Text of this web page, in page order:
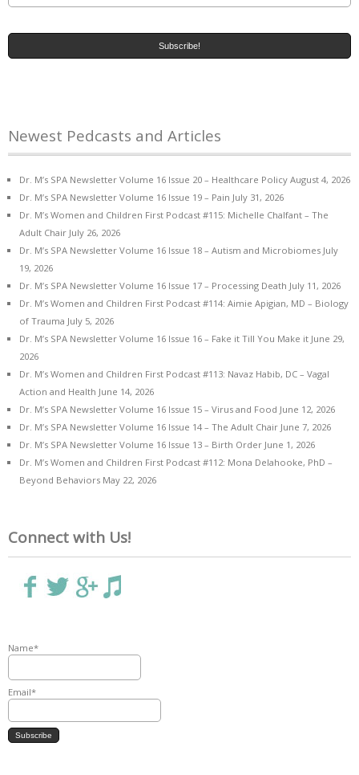
Newest Pedcasts and Articles
Dr. M’s SPA Newsletter Volume 16 Issue 20 – Healthcare Policy August 4, 2026
Dr. M’s SPA Newsletter Volume 16 Issue 19 – Pain July 31, 2026
Dr. M’s Women and Children First Podcast #115: Michelle Chalfant – The
Adult Chair July 26, 2026
Dr. M’s SPA Newsletter Volume 16 Issue 18 – Autism and Microbiomes July
19, 2026
Dr. M’s SPA Newsletter Volume 16 Issue 17 – Processing Death July 11, 2026
Dr. M’s Women and Children First Podcast #114: Aimie Apigian, MD – Biology
of Trauma July 5, 2026
Dr. M’s SPA Newsletter Volume 16 Issue 16 – Fake it Till You Make it June 29,
2026
Dr. M’s Women and Children First Podcast #113: Navaz Habib, DC – Vagal
Action and Health June 14, 2026
Dr. M’s SPA Newsletter Volume 16 Issue 15 – Virus and Food June 12, 2026
Dr. M’s SPA Newsletter Volume 16 Issue 14 – The Adult Chair June 7, 2026
Dr. M’s SPA Newsletter Volume 16 Issue 13 – Birth Order June 1, 2026
Dr. M’s Women and Children First Podcast #112: Mona Delahooke, PhD –
Beyond Behaviors May 22, 2026
Connect with Us!
Name*
Email*